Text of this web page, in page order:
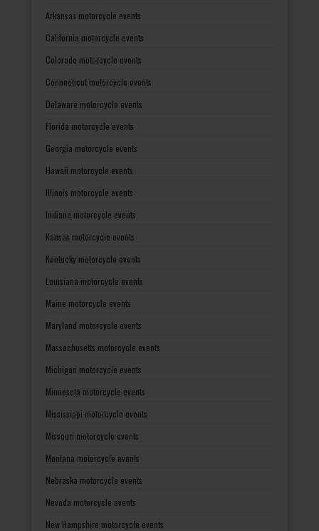
Arkansas motorcycle events
California motorcycle events
Colorado motorcycle events
Connecticut motorcycle events
Delaware motorcycle events
Florida motorcycle events
Georgia motorcycle events
Hawaii motorcycle events
Illinois motorcycle events
Indiana motorcycle events
Kansas motorcycle events
Kentucky motorcycle events
Louisiana motorcycle events
Maine motorcycle events
Maryland motorcycle events
Massachusetts motorcycle events
Michigan motorcycle events
Minnesota motorcycle events
Mississippi motorcycle events
Missouri motorcycle events
Montana motorcycle events
Nebraska motorcycle events
Nevada motorcycle events
New Hampshire motorcycle events